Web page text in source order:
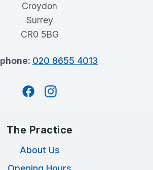
Croydon
Surrey
CR0 5BG
020 8655 4013
FacebookInstagram
The Practice
About Us